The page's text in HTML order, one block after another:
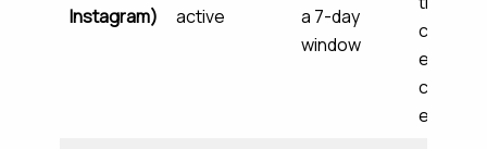
Instagram)
active
a 7-day
window
creative
events